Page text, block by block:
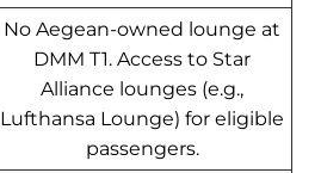
No Aegean-owned lounge at
DMM T1. Access to Star
Alliance lounges (e.g.,
Lufthansa Lounge) for eligible
passengers.